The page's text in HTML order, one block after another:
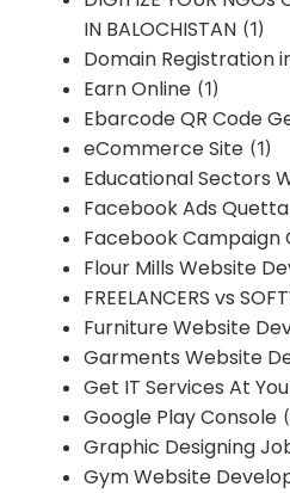
IN BALOCHISTAN (1)
Domain Registration
Earn Online (1)
Ebarcode QR Code
eCommerce Site (1)
Educational Sectors
Facebook Ads Quetta
Facebook Campaign
Flour Mills Website
FREELANCERS vs
Furniture Website
Garments Website
Get IT Services At
Google Play Console
Graphic Designing
Gym Website